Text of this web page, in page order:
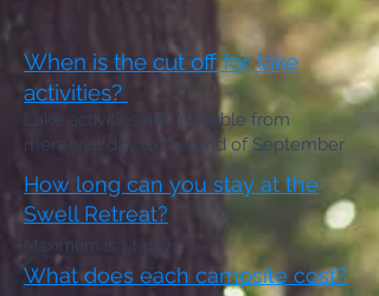
When is the cut off for lake
activities?
Lake activities are available from
memorial day to the end of September
How long can you stay at the
Swell Retreat?
Maximum is 14 days
What does each campsite cost?